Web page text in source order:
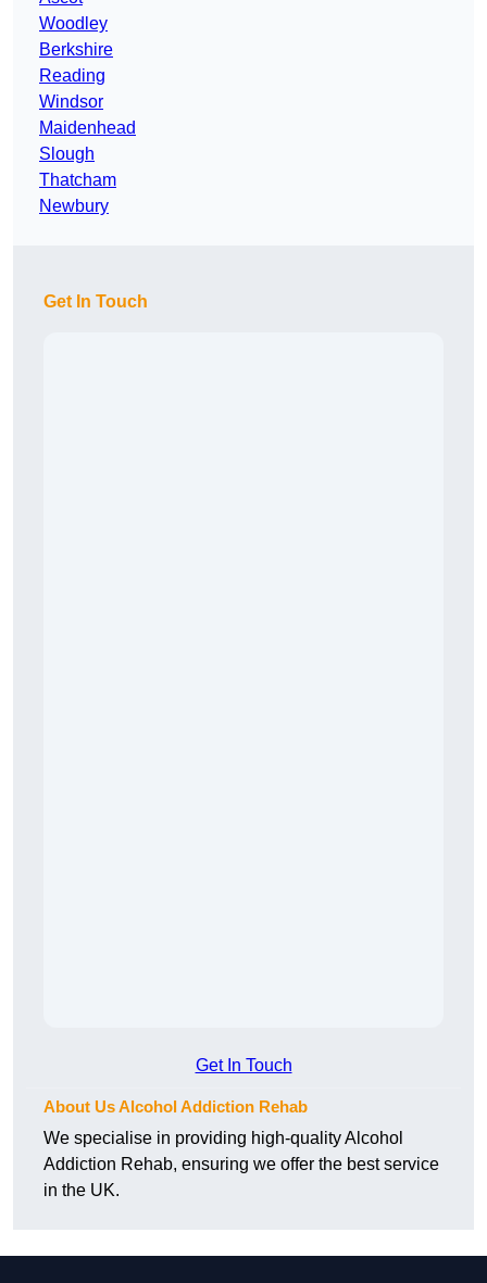
Woodley
Berkshire
Reading
Windsor
Maidenhead
Slough
Thatcham
Newbury
Get In Touch
Get In Touch
About Us Alcohol Addiction Rehab
We specialise in providing high-quality Alcohol
Addiction Rehab, ensuring we offer the best service
in the UK.